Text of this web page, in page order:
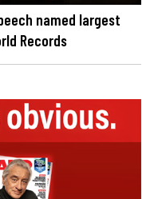
named largest
Records